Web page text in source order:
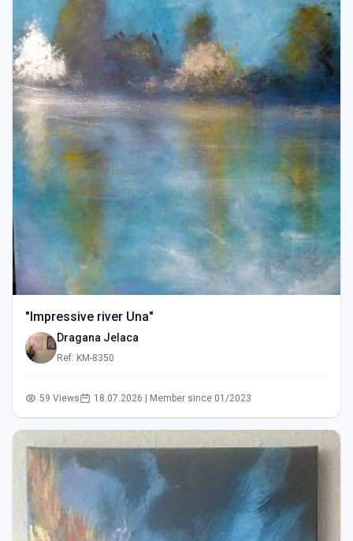
"Impressive river Una"
Dragana Jelaca
Ref: KM-8350
59 Views 18.07.2026 | Member since 01/2023